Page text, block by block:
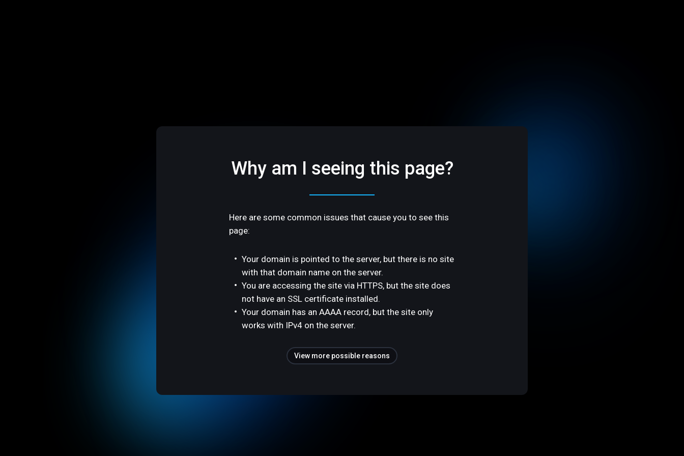
Why am I seeing this page?
Here are some common issues that cause you to see this
page:
Your domain is pointed to the server, but there is no site
with that domain name on the server.
You are accessing the site via HTTPS, but the site does
not have an SSL certificate installed.
Your domain has an AAAA record, but the site only
works with IPv4 on the server.
View more possible reasons